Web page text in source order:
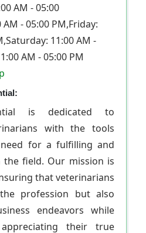
AM - 05:00
- 05:00 PM,Friday:
11:00 AM -
AM - 05:00 PM
is dedicated to
with the tools
for a fulfilling and
field. Our mission is
that veterinarians
profession but also
endeavors while
their true